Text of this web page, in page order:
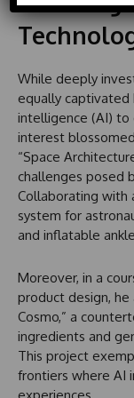
While deeply
equally
intelligence (AI) to
interest
“Space
challenges posed
Collaborating with
system for
and inflatable
Moreover, in a
product design, he
Cosmo,” a
ingredients and
This project
frontiers where AI
d
S
t
t
e
s
+
1